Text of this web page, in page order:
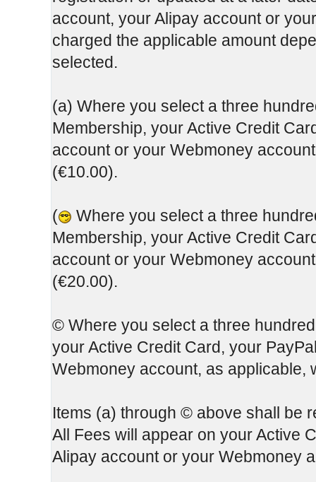
account, your Alipay account or
charged the applicable amount
selected.
(a) Where you select a three
Membership, your Active Credit
account or your Webmoney
(€10.00).
(
Where you select a three
Membership, your Active Credit
account or your Webmoney
(€20.00).
© Where you select a three
your Active Credit Card, your
Webmoney account, as applicable,
Items (a) through © above shall be
All Fees will appear on your Active
Alipay account or your Webmoney